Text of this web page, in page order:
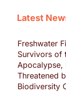
Latest
Freshwater
Survivors of
Apocalypse,
Threatened
Biodiversity